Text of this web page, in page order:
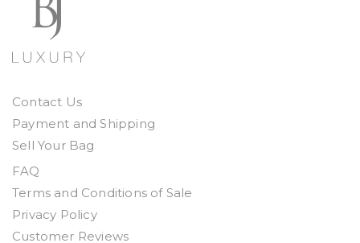
Contact Us
Payment and Shipping
Sell Your Bag
FAQ
Terms and Conditions of Sale
Privacy Policy
Customer Reviews